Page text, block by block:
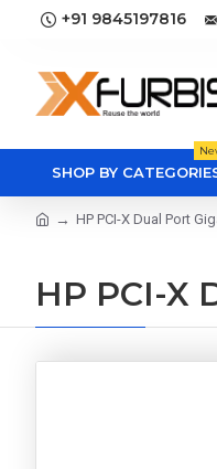
+91 9845197816
SHOP BY
HP PCI-X Dual Port
HP PCI-X